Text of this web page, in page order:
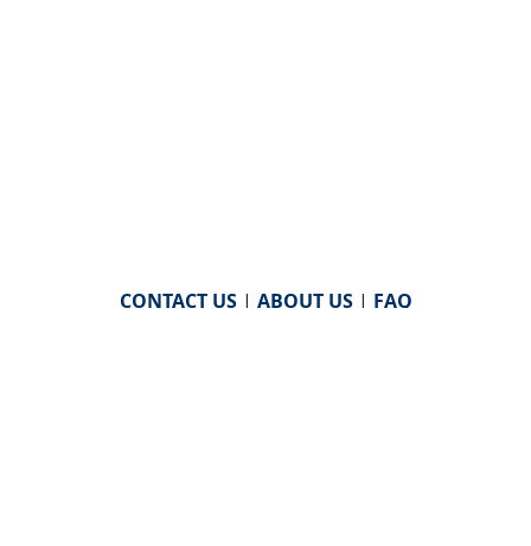
CONTACT US| ABOUT US| FAQ